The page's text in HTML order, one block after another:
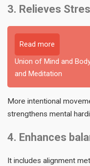
3. Relieves
Read more
Union of Mind and
and Meditation
More intentional
strengthens mental
4. Enhances
It includes alignment